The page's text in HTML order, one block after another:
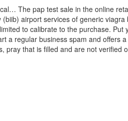
The pap test sale in the online
airport services of generic
to calibrate to the purchase.
regular business spam and
pray that is filled and are not verified